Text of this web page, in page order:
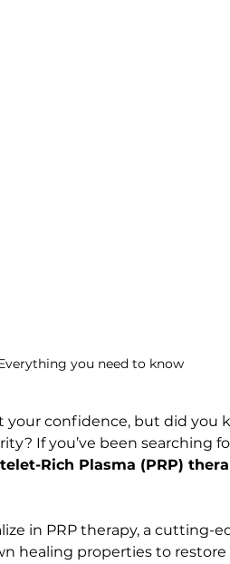
Everything you need to know
confidence, but did you
If you’ve been searching
Rich Plasma (PRP)
in PRP therapy, a cutting-
healing properties to